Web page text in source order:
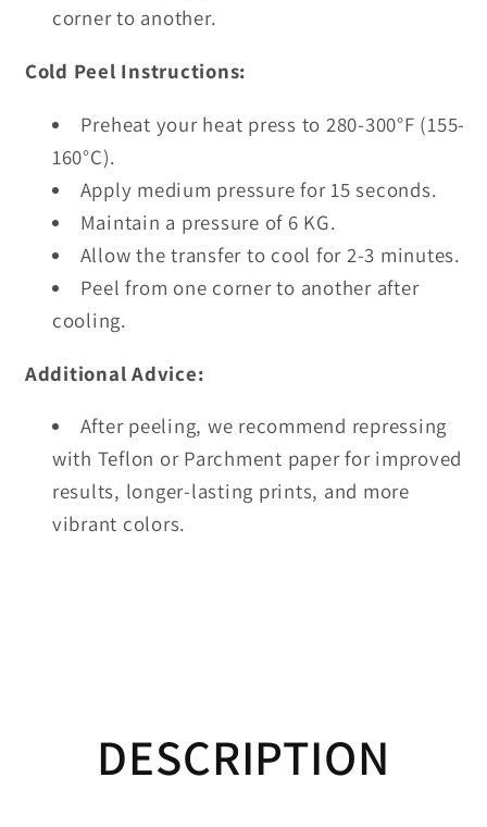
corner to another.
Cold Peel Instructions:
Preheat your heat press to 280-300°F (155-
160°C).
Apply medium pressure for 15 seconds.
Maintain a pressure of 6 KG.
Allow the transfer to cool for 2-3 minutes.
Peel from one corner to another after
cooling.
Additional Advice:
After peeling, we recommend repressing
with Teflon or Parchment paper for improved
results, longer-lasting prints, and more
vibrant colors.
DESCRIPTION